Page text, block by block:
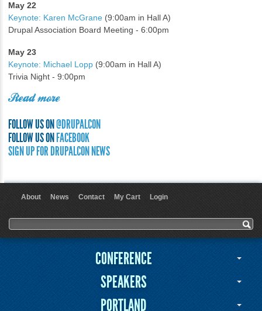
May 22
Keynote: Karen McGrane (9:00am in Hall A)
Drupal Association Board Meeting - 6:00pm
May 23
Keynote: Michael Lopp (9:00am in Hall A)
Trivia Night - 9:00pm
Read more
FOLLOW US ON @DRUPALCON
FOLLOW US ON FACEBOOK
SIGN UP FOR DRUPALCON NEWS
About News Contact My Cart Login
Search form
Search
CONFERENCE
SPEAKERS
PORTLAND